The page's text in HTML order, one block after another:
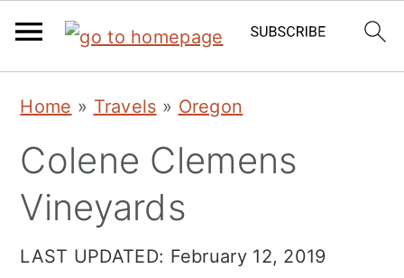
primary
navigation
main
content
primary
sidebar
Home » Travels » Oregon
Colene Clemens
Vineyards
LAST UPDATED: February 12, 2019